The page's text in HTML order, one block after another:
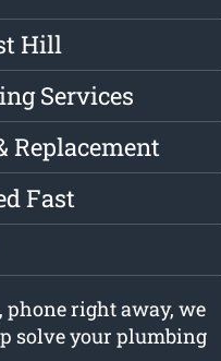
Hill
Services
Replacement
Fast
phone right away, we
solve your plumbing